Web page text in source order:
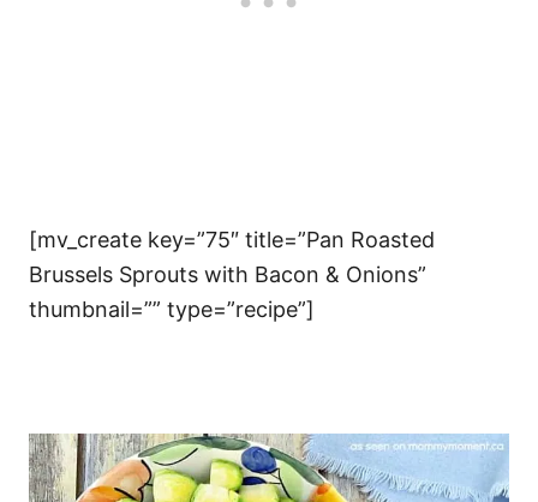
[mv_create key=”75″ title=”Pan Roasted
Brussels Sprouts with Bacon & Onions”
thumbnail=”” type=”recipe”]